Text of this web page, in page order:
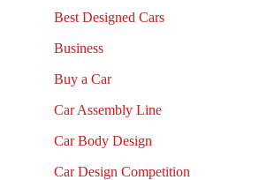
Best Designed Cars
Business
Buy a Car
Car Assembly Line
Car Body Design
Car Design Competition